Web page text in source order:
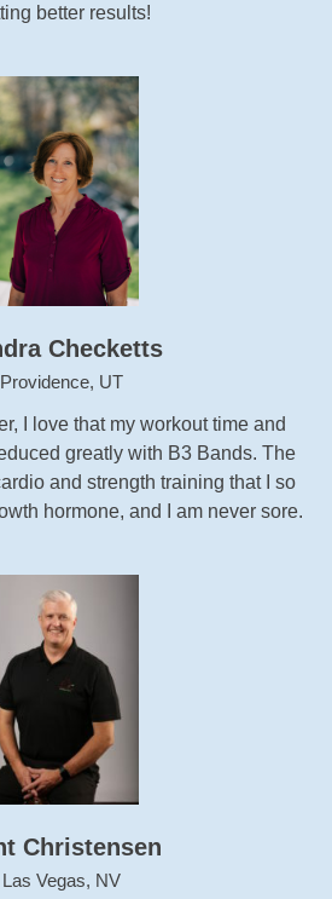
better results!
Checketts
Providence, UT
I love that my workout time and
greatly with B3 Bands. The
and strength training that I so
hormone, and I am never sore.
Christensen
Las Vegas, NV